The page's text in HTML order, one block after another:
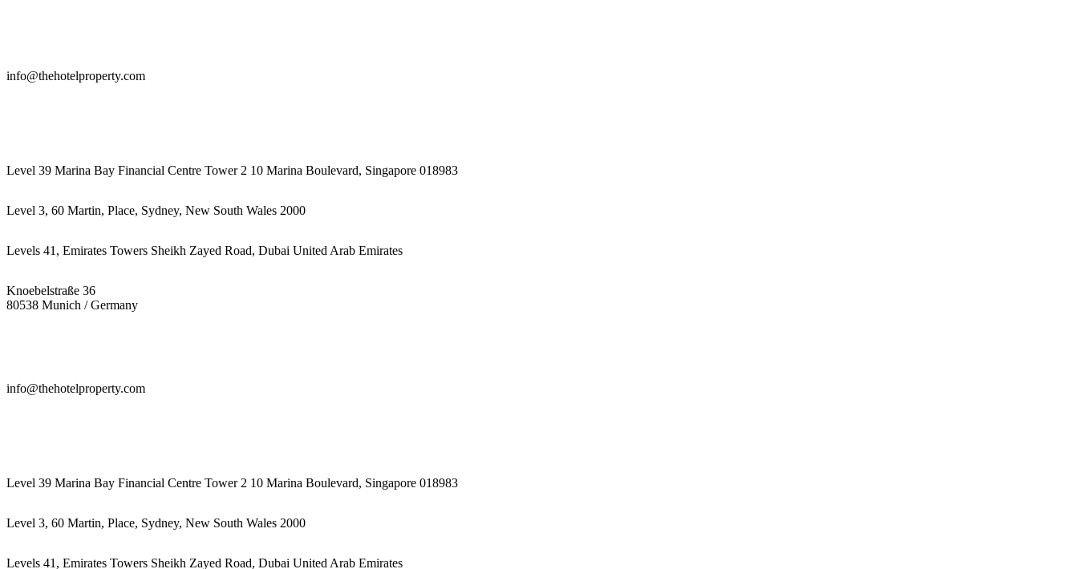
info@thehotelproperty.com
Level 39 Marina Bay Financial Centre Tower 2 10 Marina Boulevard, Singapore 018983
Level 3, 60 Martin, Place, Sydney, New South Wales 2000
Levels 41, Emirates Towers Sheikh Zayed Road, Dubai United Arab Emirates
Knoebelstraße 36
80538 Munich / Germany
info@thehotelproperty.com
Level 39 Marina Bay Financial Centre Tower 2 10 Marina Boulevard, Singapore 018983
Level 3, 60 Martin, Place, Sydney, New South Wales 2000
Levels 41, Emirates Towers Sheikh Zayed Road, Dubai United Arab Emirates